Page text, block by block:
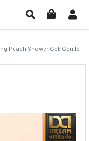
Peach Shower Gel: Gentle